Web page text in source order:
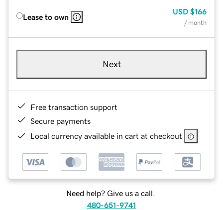
Lease to own
USD $166
/ month
Next
Free transaction support
Secure payments
Local currency available in cart at checkout
Need help? Give us a call.
480-651-9741